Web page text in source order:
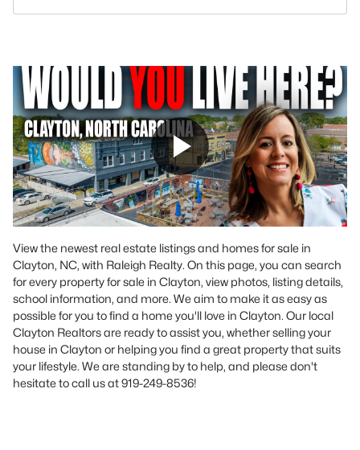
View the newest real estate listings and homes for sale in
Clayton, NC, with Raleigh Realty. On this page, you can search
for every property for sale in Clayton, view photos, listing details,
school information, and more. We aim to make it as easy as
possible for you to find a home you'll love in Clayton. Our local
Clayton Realtors are ready to assist you, whether selling your
house in Clayton or helping you find a great property that suits
your lifestyle. We are standing by to help, and please don't
hesitate to call us at 919-249-8536!